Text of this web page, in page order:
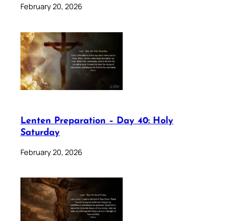
February 20, 2026
Lenten Preparation – Day 40: Holy
Saturday
February 20, 2026